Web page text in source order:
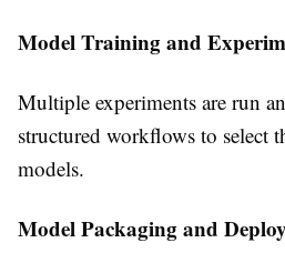
Model Training and
Multiple experiments are run
structured workflows to select
models.
Model Packaging and